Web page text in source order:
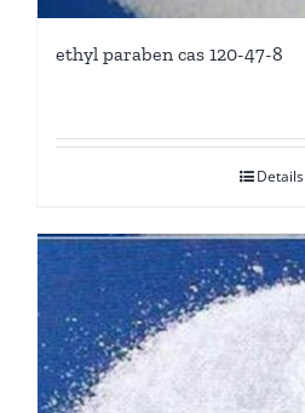
ethyl paraben cas 120-47-8
Details